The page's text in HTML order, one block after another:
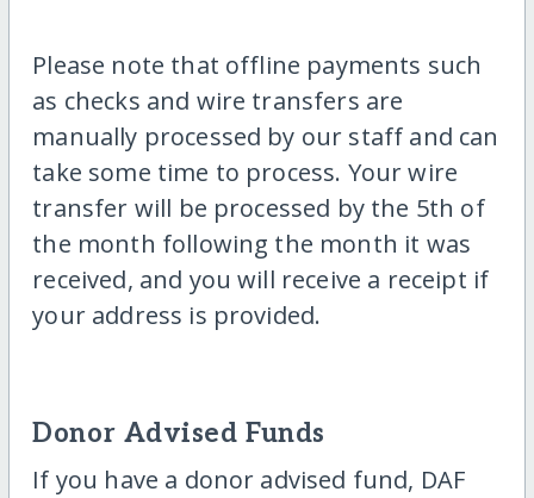
Please note that offline payments such
as checks and wire transfers are
manually processed by our staff and can
take some time to process. Your wire
transfer will be processed by the 5th of
the month following the month it was
received, and you will receive a receipt if
your address is provided.
Donor Advised Funds
If you have a donor advised fund, DAF